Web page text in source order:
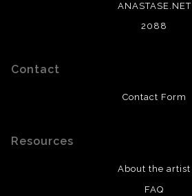
ANASTASE.NET
2088
Contact
Contact Form
Resources
About the artist
FAQ